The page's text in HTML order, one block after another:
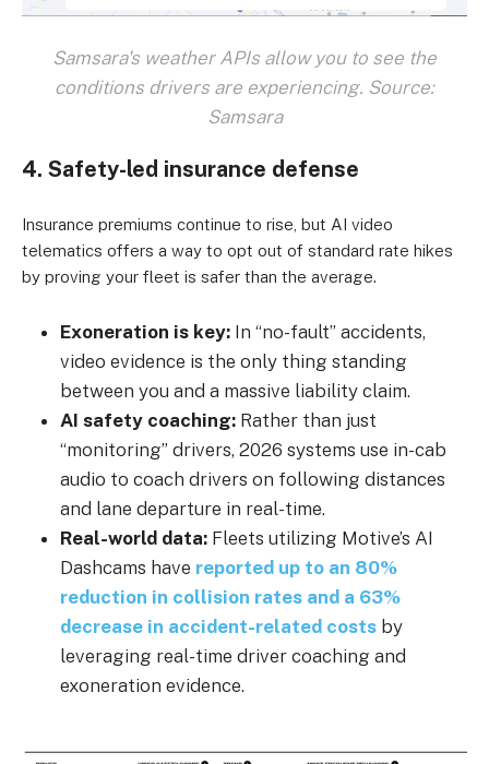
Samsara's weather APIs allow you to see the
conditions drivers are experiencing. Source:
Samsara
4. Safety-led insurance defense
Insurance premiums continue to rise, but AI video
telematics offers a way to opt out of standard rate hikes
by proving your fleet is safer than the average.
Exoneration is key: In “no-fault” accidents,
video evidence is the only thing standing
between you and a massive liability claim.
AI safety coaching: Rather than just
“monitoring” drivers, 2026 systems use in-cab
audio to coach drivers on following distances
and lane departure in real-time.
Real-world data: Fleets utilizing Motive’s AI
Dashcams have reported up to an 80%
reduction in collision rates and a 63%
decrease in accident-related costs by
leveraging real-time driver coaching and
exoneration evidence.